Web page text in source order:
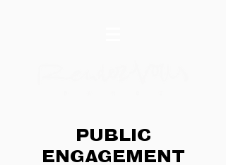
PUBLIC
ENGAGEMENT